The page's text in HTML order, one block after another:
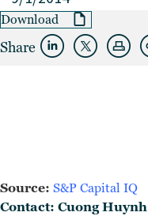
Download
Share
Source: S&P Capital IQ
Contact: Cuong Huynh